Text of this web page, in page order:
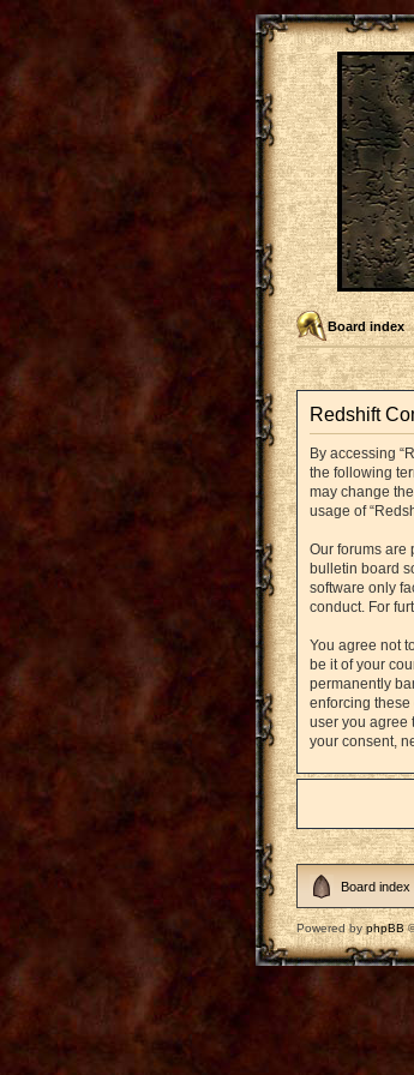
Board index
Redshift
By accessing
the following
may change
usage of
Our forums are
bulletin board
software only
conduct. For
You agree not
be it of your
permanently
enforcing these
user you agree
your consent,
Board index
Powered by phpBB